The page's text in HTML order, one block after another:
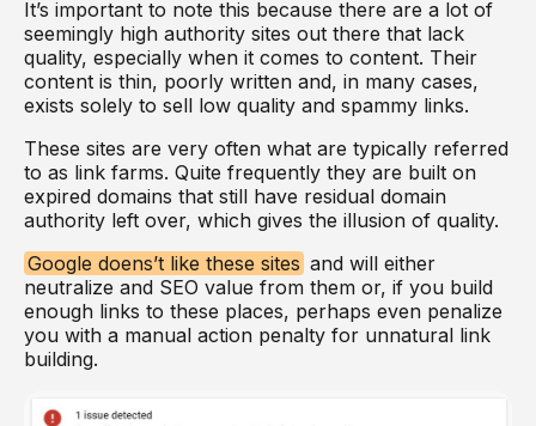
It’s important to note this because there are a lot of
seemingly high authority sites out there that lack
quality, especially when it comes to content. Their
content is thin, poorly written and, in many cases,
exists solely to sell low quality and spammy links.
These sites are very often what are typically referred
to as link farms. Quite frequently they are built on
expired domains that still have residual domain
authority left over, which gives the illusion of quality.
Google doens’t like these sites and will either
neutralize and SEO value from them or, if you build
enough links to these places, perhaps even penalize
you with a manual action penalty for unnatural link
building.